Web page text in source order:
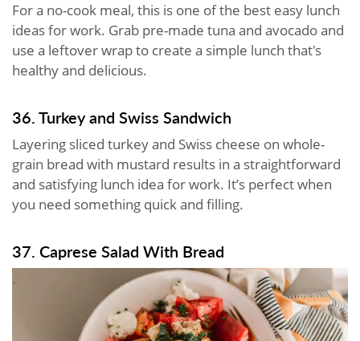
For a no-cook meal, this is one of the best easy lunch
ideas for work. Grab pre-made tuna and avocado and
use a leftover wrap to create a simple lunch that's
healthy and delicious.
36. Turkey and Swiss Sandwich
Layering sliced turkey and Swiss cheese on whole-
grain bread with mustard results in a straightforward
and satisfying lunch idea for work. It’s perfect when
you need something quick and filling.
37. Caprese Salad With Bread